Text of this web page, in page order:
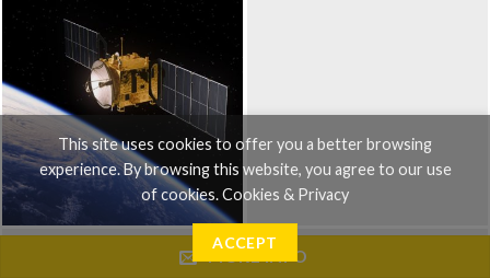
MORE INFO
This site uses cookies to offer you a better browsing
experience. By browsing this website, you agree to our use
of cookies.Cookies & Privacy
ACCEPT